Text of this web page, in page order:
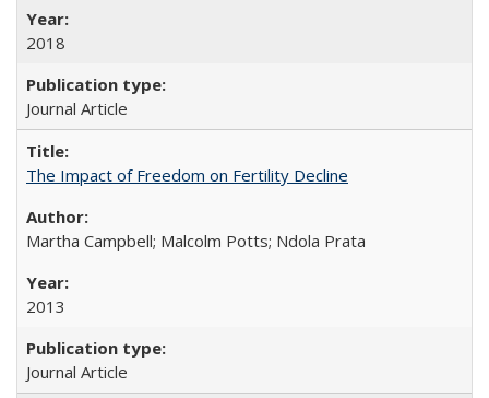
2018
Journal Article
The Impact of Freedom on Fertility Decline
Martha Campbell; Malcolm Potts; Ndola Prata
2013
Journal Article